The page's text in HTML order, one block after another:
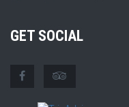
GET SOCIAL